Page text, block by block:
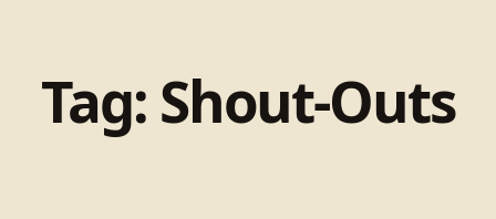
Tag: Shout-Outs